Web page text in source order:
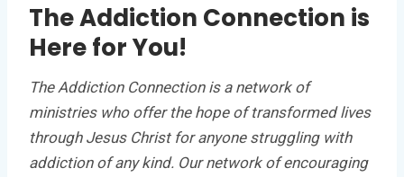
The Addiction Connection is
Here for You!
The Addiction Connection is a network of
ministries who offer the hope of transformed lives
through Jesus Christ for anyone struggling with
addiction of any kind. Our network of encouraging